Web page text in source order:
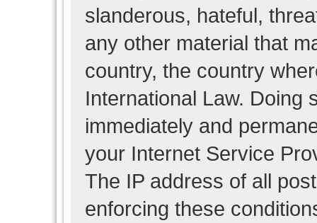
slanderous, hateful,
any other material that
country, the country
International Law. Doing
immediately and
your Internet Service
The IP address of all
enforcing these